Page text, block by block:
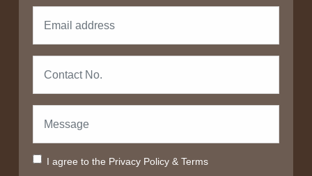
I agree to the Privacy Policy & Terms